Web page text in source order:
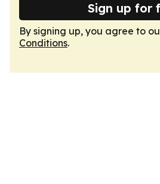
Sign up for
By signing up, you agree to
Conditions.